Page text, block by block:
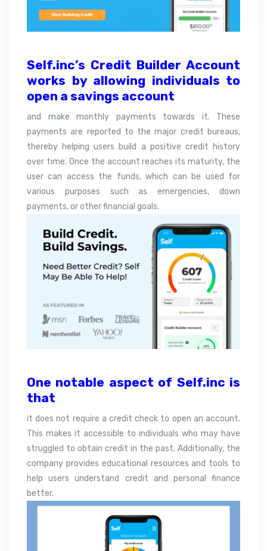
Self.inc’s Credit Builder Account
works by allowing individuals to
open a savings account
and make monthly payments towards it. These
payments are reported to the major credit bureaus,
thereby helping users build a positive credit history
over time. Once the account reaches its maturity, the
user can access the funds, which can be used for
various purposes such as emergencies, down
payments, or other financial goals.
One notable aspect of Self.inc is
that
it does not require a credit check to open an account.
This makes it accessible to individuals who may have
struggled to obtain credit in the past. Additionally, the
company provides educational resources and tools to
help users understand credit and personal finance
better.